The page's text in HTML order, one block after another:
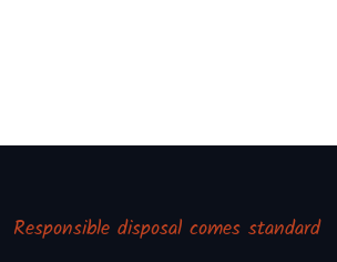
Responsible disposal comes standard